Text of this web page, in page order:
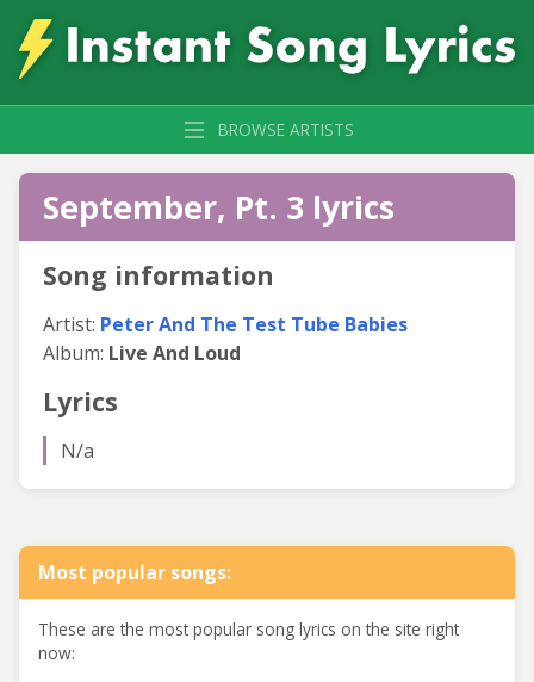
BROWSE ARTISTS
September, Pt. 3 lyrics
Song information
Artist: Peter And The Test Tube Babies
Album: Live And Loud
Lyrics
N/a
Most popular songs:
These are the most popular song lyrics on the site right
now: